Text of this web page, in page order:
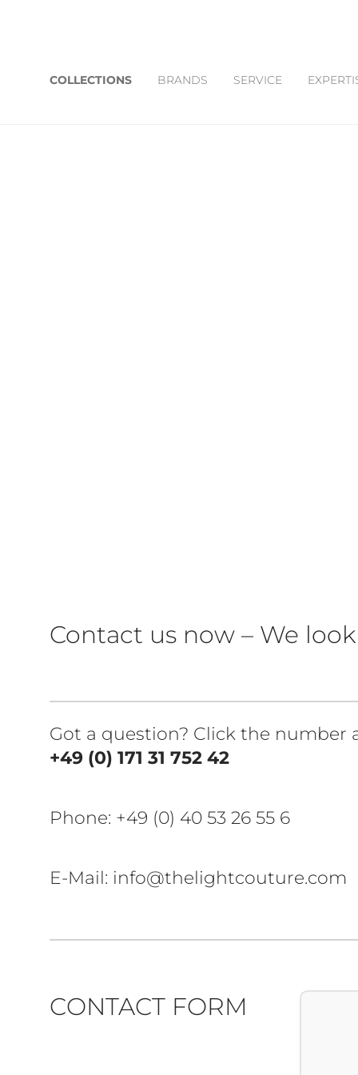
COLLECTIONS BRANDS SERVICE
Contact us now – We
Got a question? Click the number
+49 (0) 171 31 752 42
Phone: +49 (0) 40 53 26 55 6
E-Mail: info@thelightcouture.com
CONTACT FORM